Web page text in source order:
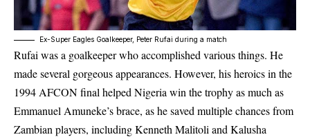
Ex-Super Eagles Goalkeeper, Peter Rufai during a match
Rufai was a goalkeeper who accomplished various things. He
made several gorgeous appearances. However, his heroics in the
1994 AFCONfinal helped Nigeria win the trophy as much as
Emmanuel Amuneke’s brace, as he saved multiple chances from
Zambian players, including Kenneth Malitoli and Kalusha